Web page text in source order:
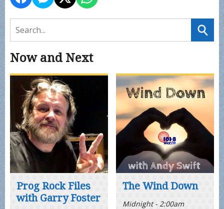
Now and Next
Prog Rock Files
with Garry Foster
The Wind Down
Midnight - 2:00am